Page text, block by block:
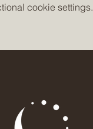
cookie settings.